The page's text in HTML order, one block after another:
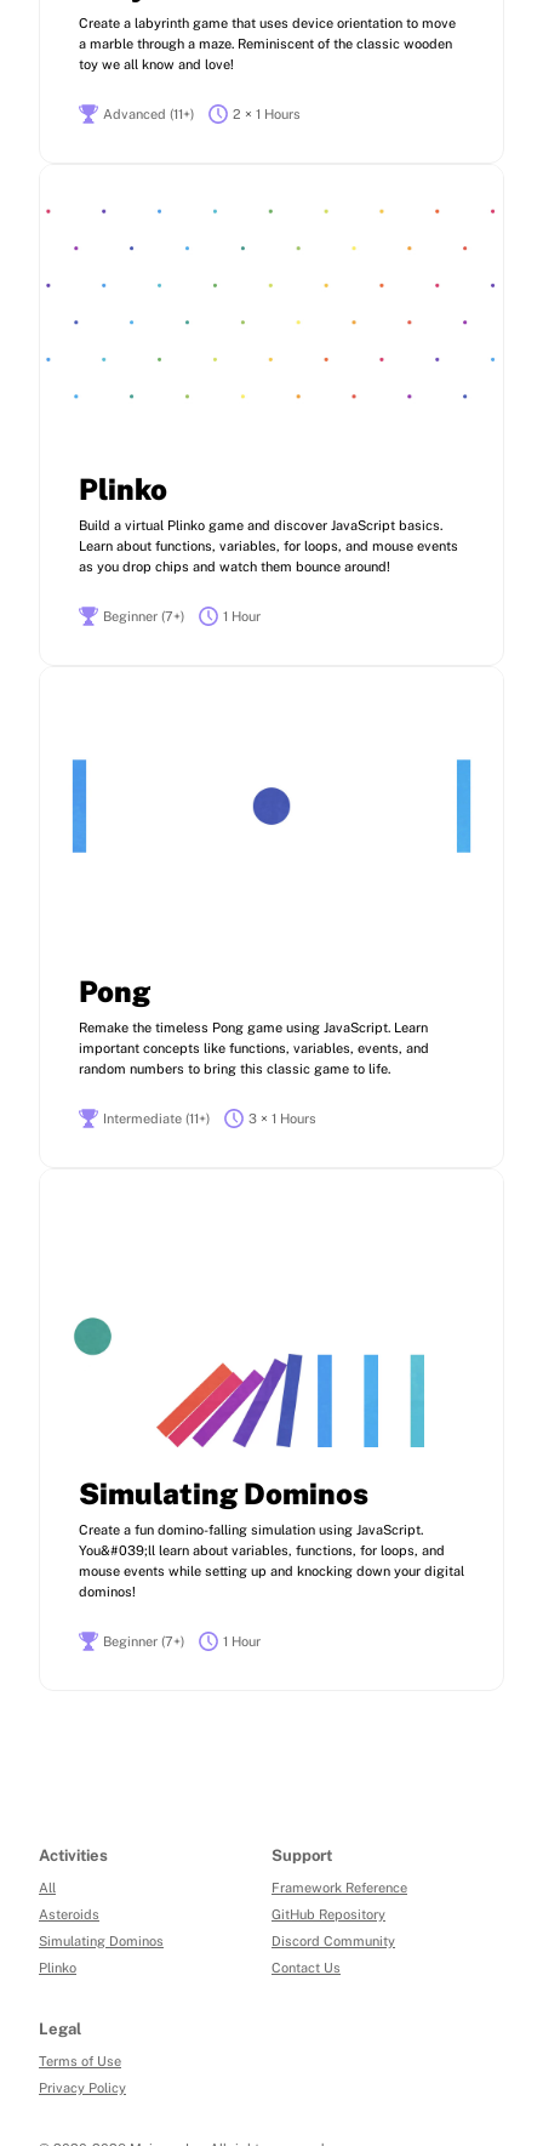
Create a labyrinth game that uses device orientation to move
a marble through a maze. Reminiscent of the classic wooden
toy we all know and love!
Advanced (11+) 2 × 1 Hours
Plinko
Build a virtual Plinko game and discover JavaScript basics.
Learn about functions, variables, for loops, and mouse events
as you drop chips and watch them bounce around!
Beginner (7+) 1 Hour
Pong
Remake the timeless Pong game using JavaScript. Learn
important concepts like functions, variables, events, and
random numbers to bring this classic game to life.
Intermediate (11+) 3 × 1 Hours
Simulating Dominos
Create a fun domino-falling simulation using JavaScript.
You&#039;ll learn about variables, functions, for loops, and
mouse events while setting up and knocking down your digital
dominos!
Beginner (7+) 1 Hour
Activities
All
Asteroids
Simulating Dominos
Plinko
Support
Framework Reference
GitHub Repository
Discord Community
Contact Us
Legal
Terms of Use
Privacy Policy